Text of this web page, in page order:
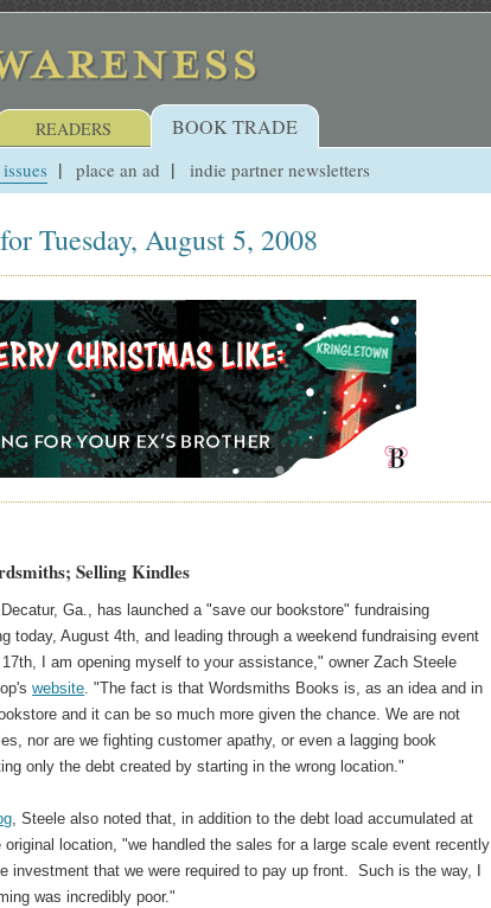
READERS BOOK TRADE
place an ad indie partner newsletters
Tuesday, August 5, 2008
Selling Kindles
Ga., has launched a "save our bookstore" fundraising
today, August 4th, and leading through a weekend fundraising event
I am opening myself to your assistance," owner Zach Steele
website. "The fact is that Wordsmiths Books is, as an idea and in
and it can be so much more given the chance. We are not
nor are we fighting customer apathy, or even a lagging book
only the debt created by starting in the wrong location."
, Steele also noted that, in addition to the debt load accumulated at
location, "we handled the sales for a large scale event recently
investment that we were required to pay up front. Such is the way, I
was incredibly poor."